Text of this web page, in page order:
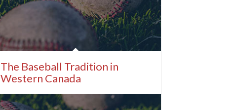
The Baseball Tradition in
Western Canada